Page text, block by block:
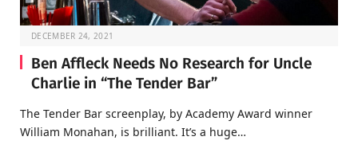
DECEMBER 24, 2021
Ben Affleck Needs No Research for Uncle
Charlie in “The Tender Bar”
The Tender Bar screenplay, by Academy Award winner
William Monahan, is brilliant. It’s a huge…